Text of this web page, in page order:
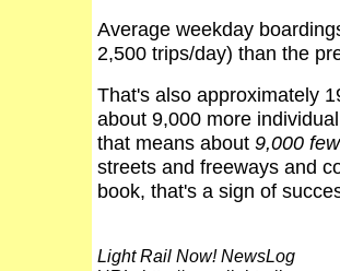
Average weekday
2,500 trips/day) than the
That's also approximately
about 9,000 more
that means about 9,000
streets and freeways and
book, that's a sign of
Light Rail Now! NewsLog